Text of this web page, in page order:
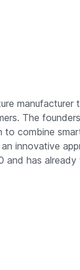
The
to combine
innovative
and has